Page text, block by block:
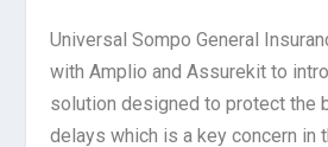
Universal Sompo General
with Amplio and Assurekit to
solution designed to protect the
delays which is a key concern in